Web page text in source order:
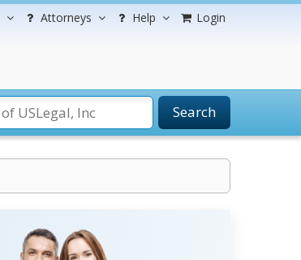
Attorneys Help Login
Search